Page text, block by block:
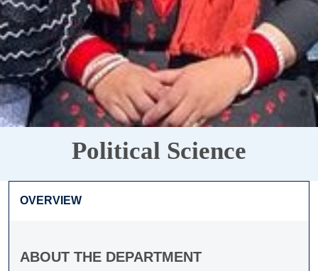
Political Science
OVERVIEW
ABOUT THE DEPARTMENT